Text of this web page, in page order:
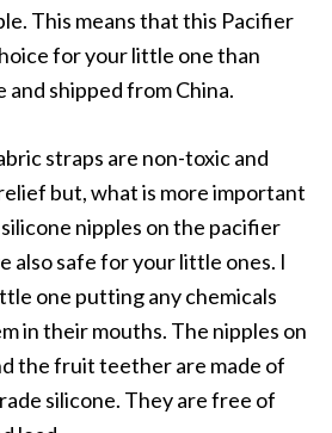
This means that this Pacifier
for your little one than
and shipped from China.
straps are non-toxic and
but, what is more important
nipples on the pacifier
also safe for your little ones. I
one putting any chemicals
in their mouths. The nipples on
the fruit teether are made of
silicone. They are free of